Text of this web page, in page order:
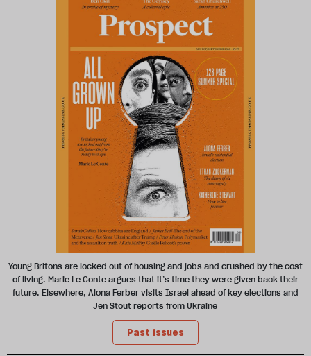
Young Britons are locked out of housing and jobs and crushed by the cost
of living. Marie Le Conte argues that it’s time they were given back their
future. Elsewhere, Alona Ferber visits Israel ahead of key elections and
Jen Stout reports from Ukraine
Past issues